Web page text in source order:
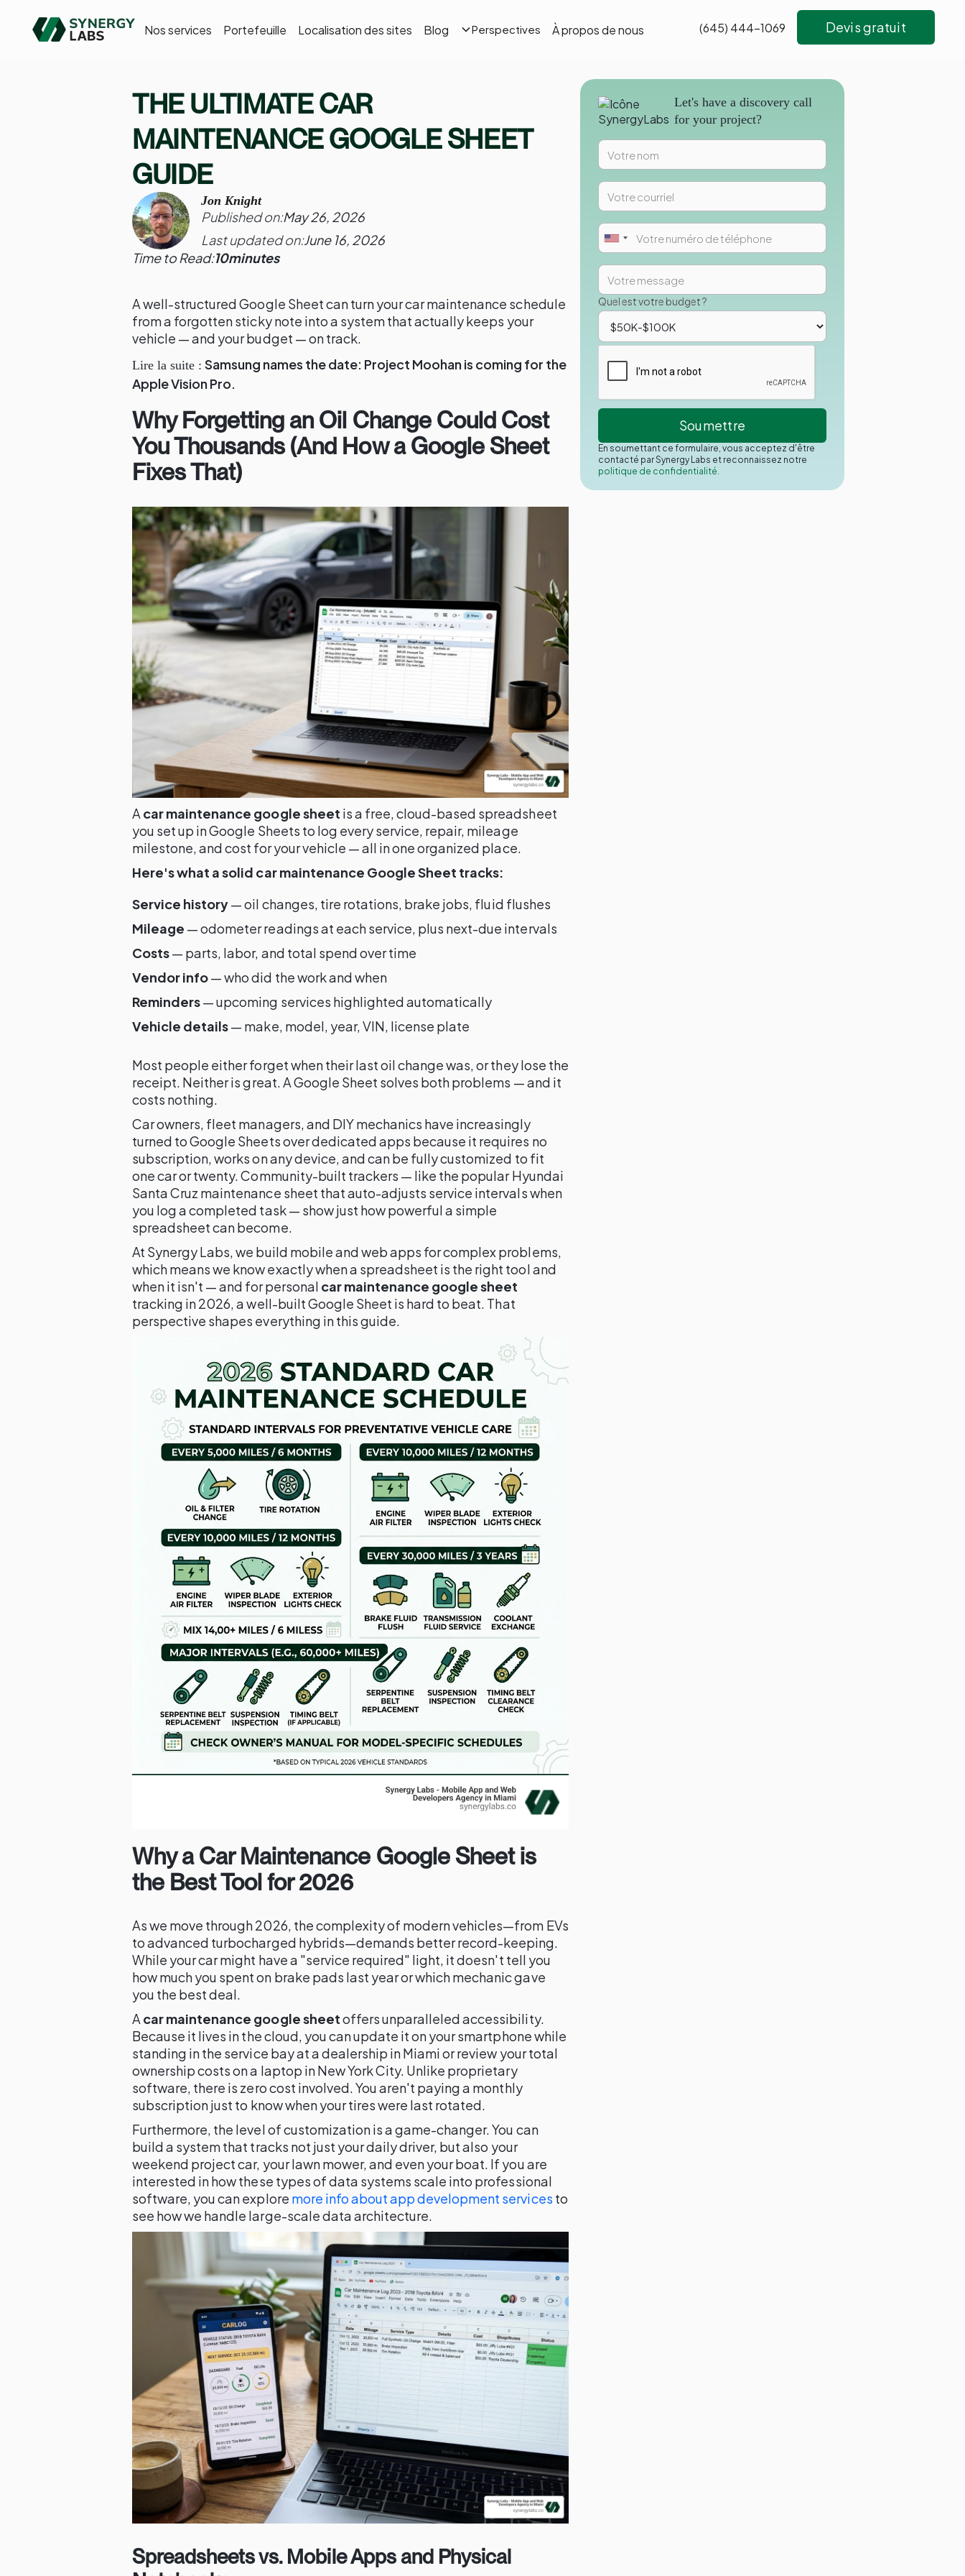
Nos services Portefeuille Localisation des sites Blog Perspectives À propos de nous (645) 444-1069 Devis gratuit
THE ULTIMATE CAR
MAINTENANCE GOOGLE SHEET
GUIDE
Jon Knight
Published on:May 26, 2026
Last updated on:June 16, 2026
Time to Read:10minutes
A well-structured Google Sheet can turn your car maintenance schedule
from a forgotten sticky note into a system that actually keeps your
vehicle — and your budget — on track.
Lire la suite : Samsung names the date: Project Moohan is coming for the
Apple Vision Pro.
Why Forgetting an Oil Change Could Cost
You Thousands (And How a Google Sheet
Fixes That)
A car maintenance google sheet is a free, cloud-based spreadsheet
you set up in Google Sheets to log every service, repair, mileage
milestone, and cost for your vehicle — all in one organized place.
Here's what a solid car maintenance Google Sheet tracks:
Service history— oil changes, tire rotations, brake jobs, fluid flushes
Mileage — odometer readings at each service, plus next-due intervals
Costs— parts, labor, and total spend over time
Vendor info— who did the work and when
Reminders— upcoming services highlighted automatically
Vehicle details— make, model, year, VIN, license plate
Most people either forget when their last oil change was, or they lose the
receipt. Neither is great. A Google Sheet solves both problems — and it
costs nothing.
Car owners, fleet managers, and DIY mechanics have increasingly
turned to Google Sheets over dedicated apps because it requires no
subscription, works on any device, and can be fully customized to fit
one car or twenty. Community-built trackers — like the popular Hyundai
Santa Cruz maintenance sheet that auto-adjusts service intervals when
you log a completed task — show just how powerful a simple
spreadsheet can become.
At Synergy Labs, we build mobile and web apps for complex problems,
which means we know exactly when a spreadsheet is the right tool and
when it isn't — and for personal car maintenance google sheet
tracking in 2026, a well-built Google Sheet is hard to beat. That
perspective shapes everything in this guide.
Why a Car Maintenance Google Sheet is
the Best Tool for 2026
As we move through 2026, the complexity of modern vehicles—from EVs
to advanced turbocharged hybrids—demands better record-keeping.
While your car might have a "service required" light, it doesn't tell you
how much you spent on brake pads last year or which mechanic gave
you the best deal.
A car maintenance google sheetoffers unparalleled accessibility.
Because it lives in the cloud, you can update it on your smartphone while
standing in the service bay at a dealership in Miami or review your total
ownership costs on a laptop in New York City. Unlike proprietary
software, there is zero cost involved. You aren't paying a monthly
subscription just to know when your tires were last rotated.
Furthermore, the level of customization is a game-changer. You can
build a system that tracks not just your daily driver, but also your
weekend project car, your lawn mower, and even your boat. If you are
interested in how these types of data systems scale into professional
software, you can explore more info about app development services to
see how we handle large-scale data architecture.
Spreadsheets vs. Mobile Apps and Physical
Let's have a discovery call
for your project?
Quel est votre budget ?
En soumettant ce formulaire, vous acceptez d'être
contacté par Synergy Labs et reconnaissez notre
politique de confidentialité.